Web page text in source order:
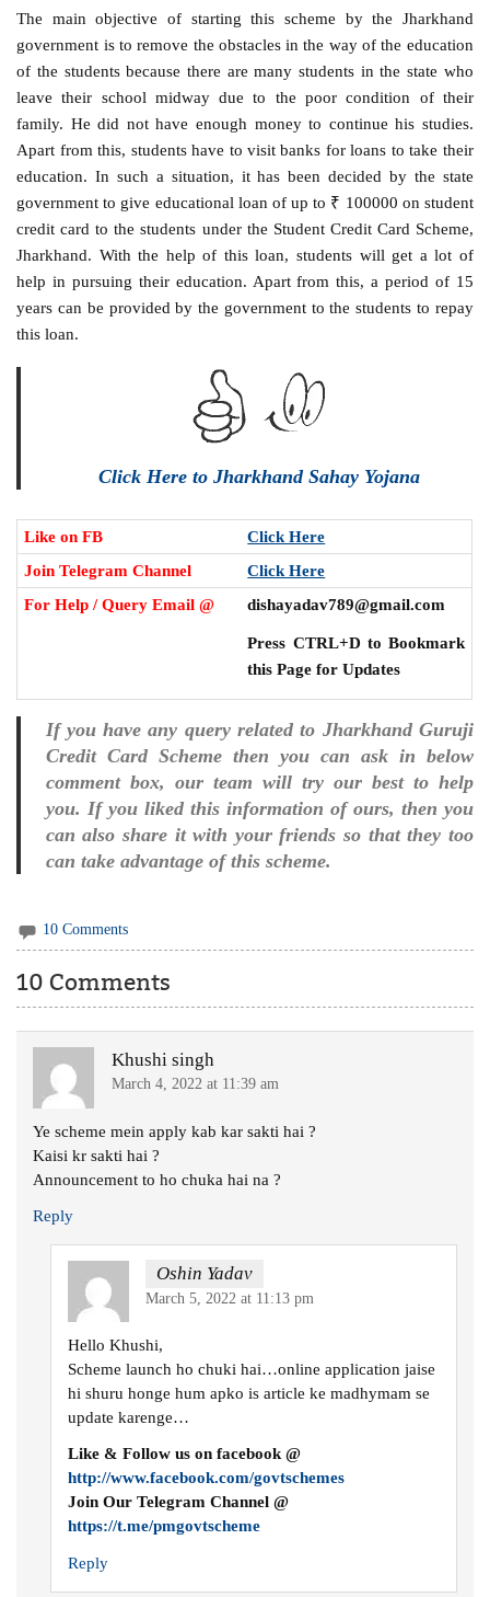
The main objective of starting this scheme by the Jharkhand
government is to remove the obstacles in the way of the education
of the students because there are many students in the state who
leave their school midway due to the poor condition of their
family. He did not have enough money to continue his studies.
Apart from this, students have to visit banks for loans to take their
education. In such a situation, it has been decided by the state
government to give educational loan of up to ₹ 100000 on student
credit card to the students under the Student Credit Card Scheme,
Jharkhand. With the help of this loan, students will get a lot of
help in pursuing their education. Apart from this, a period of 15
years can be provided by the government to the students to repay
this loan.
Click Here to Jharkhand Sahay Yojana
Like on FB
Click Here
Join Telegram Channel
Click Here
For Help / Query Email @
dishayadav789@gmail.com
Press CTRL+D to Bookmark
this Page for Updates
If you have any query related to Jharkhand Guruji
Credit Card Scheme then you can ask in below
comment box, our team will try our best to help
you. If you liked this information of ours, then you
can also share it with your friends so that they too
can take advantage of this scheme.
10 Comments
10 Comments
Khushi singh
March 4, 2022 at 11:39 am
Ye scheme mein apply kab kar sakti hai ?
Kaisi kr sakti hai ?
Announcement to ho chuka hai na ?
Reply
Oshin Yadav
March 5, 2022 at 11:13 pm
Hello Khushi,
Scheme launch ho chuki hai…online application jaise
hi shuru honge hum apko is article ke madhymam se
update karenge…
Like & Follow us on facebook @
http://www.facebook.com/govtschemes
Join Our Telegram Channel @
https://t.me/pmgovtscheme
Reply